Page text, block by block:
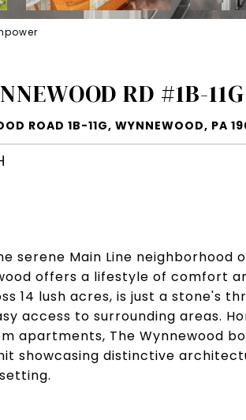
RD #1B-11G
ROAD 1B-11G, WYNNEWOOD, PA
serene Main Line neighborhood
offers a lifestyle of comfort
14 lush acres, is just a stone's
access to surrounding areas.
apartments, The Wynnewood
showcasing distinctive